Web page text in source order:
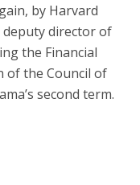
by Harvard
deputy director of
the Financial
of the Council of
second term.